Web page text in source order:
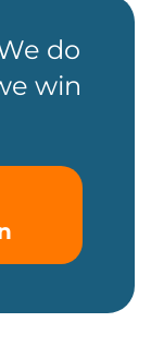
do
win